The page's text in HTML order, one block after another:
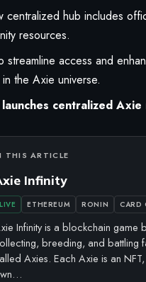
centralized hub includes
resources.
streamline access and
the Axie universe.
launches centralized
THIS ARTICLE
Infinity
LIVE ETHEREUM RONIN CARD
Infinity is a blockchain game
breeding, and battling
Axies. Each Axie is an